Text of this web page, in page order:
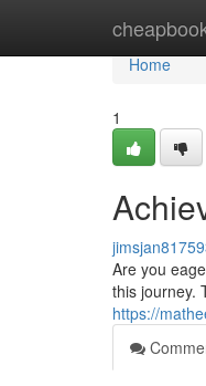
Home
Home
1
Are you
this journey.
https://